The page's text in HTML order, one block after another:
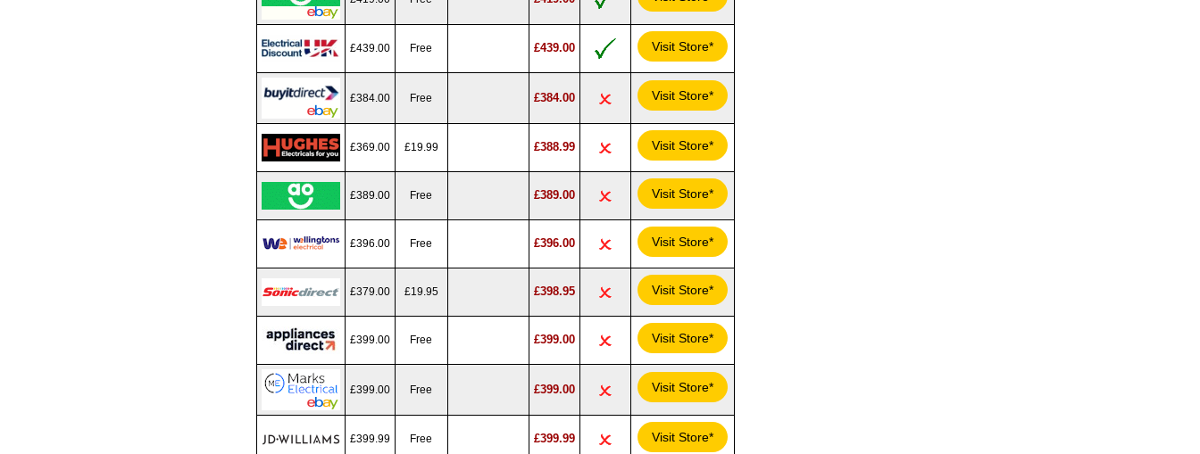
£439.00 Free £439.00 Visit Store*
£384.00 Free £384.00 Visit Store*
£369.00 £19.99 £388.99 Visit Store*
£389.00 Free £389.00 Visit Store*
£396.00 Free £396.00 Visit Store*
£379.00 £19.95 £398.95 Visit Store*
£399.00 Free £399.00 Visit Store*
£399.00 Free £399.00 Visit Store*
£399.99 Free £399.99 Visit Store*